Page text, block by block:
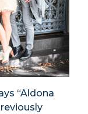
“Aldona